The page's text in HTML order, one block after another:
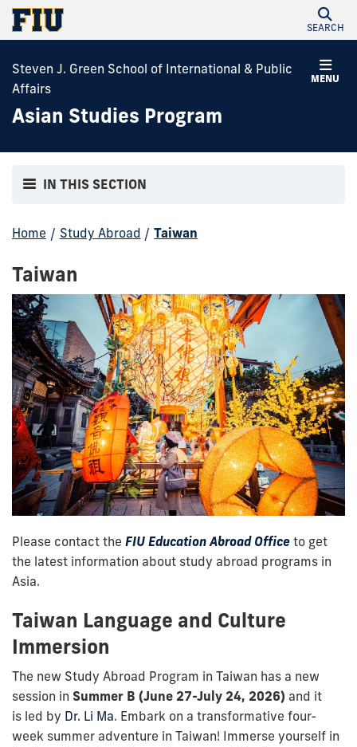
SEARCH
MENU
Steven J. Green School of International & Public
Affairs
Asian Studies Program
IN THIS SECTION
Home / Study Abroad / Taiwan
Taiwan
Please contact the FIU Education Abroad Office to get
the latest information about study abroad programs in
Asia.
Taiwan Language and Culture
Immersion
The new Study Abroad Program in Taiwan has a new
session in Summer B (June 27-July 24, 2026) and it
is led by Dr. Li Ma. Embark on a transformative four-
week summer adventure in Taiwan! Immerse yourself in